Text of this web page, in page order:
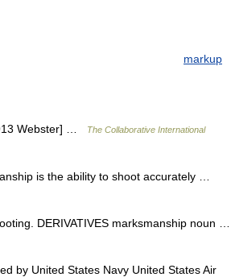
markup
Webster] …
The Collaborative International
is the ability to shoot accurately …
DERIVATIVES marksmanship noun …
by United States Navy United States Air